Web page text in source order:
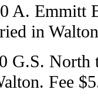
A. Emmitt
in
G.S. North
Fee